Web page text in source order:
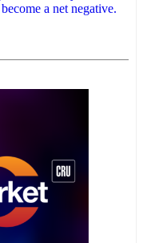
a net negative.